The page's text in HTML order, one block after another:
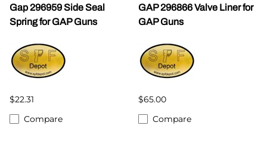
Gap 296959 Side Seal
Spring for GAP Guns
$22.31
Compare
GAP 296866 Valve Liner for
GAP Guns
$65.00
Compare